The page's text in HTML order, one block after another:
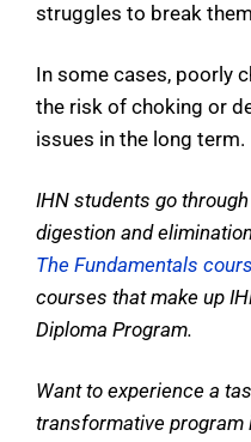
struggles to break
In some cases, poorly
the risk of choking or
issues in the long term.
IHN students go
digestion and
The Fundamentals
courses that make up
Diploma Program.
Want to experience a
transformative program